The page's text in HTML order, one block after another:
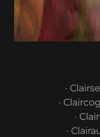
·
·
·
·